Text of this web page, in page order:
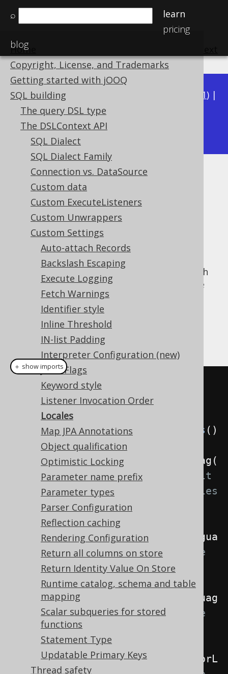
⌕
learn
pricing
blog
Home
Copyright, License, and Trademarks
Getting started with jOOQ
SQL building
The query DSL type
The DSLContext API
SQL Dialect
SQL Dialect Family
Connection vs. DataSource
Custom data
Custom ExecuteListeners
Custom Unwrappers
Custom Settings
Auto-attach Records
Backslash Escaping
Execute Logging
Fetch Warnings
Identifier style
Inline Threshold
IN-list Padding
Interpreter Configuration (new)
JDBC Flags
Keyword style
Listener Invocation Order
Locales
Map JPA Annotations
Object qualification
Optimistic Locking
Parameter name prefix
Parameter types
Parser Configuration
Reflection caching
Rendering Configuration
Return all columns on store
Return Identity Value On Store
Runtime catalog, schema and table
mapping
Scalar subqueries for stored
functions
Statement Type
Updatable Primary Keys
Thread safety
Available in versions: 3.21) |
3.20| 3.19| 3.18 |3.17
3.13|3.12
Locales
Supported by ✅ Open Source Edition
✅ Express Edition ✅ Professional Edition
✅ Enterprise Edition
When doing locale sensitive operations, such
as upper casing or lower casing a name (see
Name styles), then it may be important in
some areas to be able to specify the
java.util.Locale for the operation.
Example configuration
// All of these default to
Locale.getDefault(), if not
specified explicitly
Settings settings = Settings ()
withLocale(Locale. forLanguageTag (
))
// The default
locale if no more specific locales
are specified
withRenderLocale(Locale
forLangua
("de" ))
// The locale
used when rendering SQL
withParseLocale
forLanguag
"de"))
// The locale
used when parsing SQL
withInterpreterLocale(
forL
＋ show imports